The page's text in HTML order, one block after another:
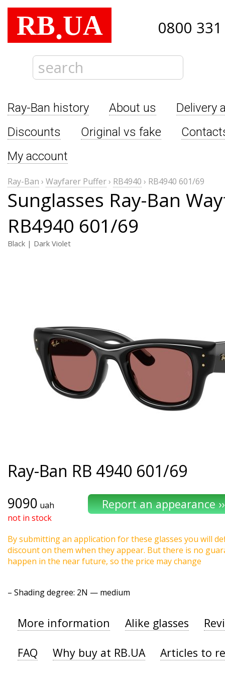
RB.UA 0800
Ray-Ban history About us
Delivery
Discounts
Original vs fake
My account
Ray-Ban › Wayfarer Puffer› RB4940 › RB4940 601/69
Sunglasses Ray-Ban
RB4940 601/69
Black | Dark Violet
Ray-Ban RB 4940 601/69
9090 uah
not in stock
By submitting an application for these glasses you will
discount on them when they appear. But there is no
happen in the near future, so the price may change
– Shading degree: 2N — medium
More information Alike glasses
FAQ Why buy at RB.UA Articles to